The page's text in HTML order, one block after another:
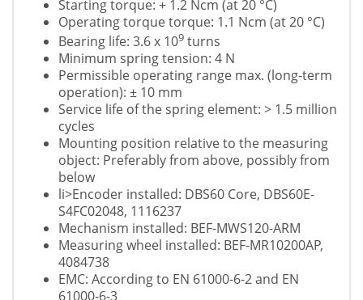
Starting torque: + 1.2 Ncm (at 20 °C)
Operating torque torque: 1.1 Ncm (at 20 °C)
Bearing life: 3.6 x 109 turns
Minimum spring tension: 4 N
Permissible operating range max. (long-term
operation): ± 10 mm
Service life of the spring element: > 1.5 million
cycles
Mounting position relative to the measuring
object: Preferably from above, possibly from
below
li>Encoder installed: DBS60 Core, DBS60E-
S4FC02048, 1116237
Mechanism installed: BEF-MWS120-ARM
Measuring wheel installed: BEF-MR10200AP,
4084738
EMC: According to EN 61000-6-2 and EN
61000-6-3